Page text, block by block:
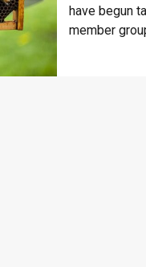
have begun
member